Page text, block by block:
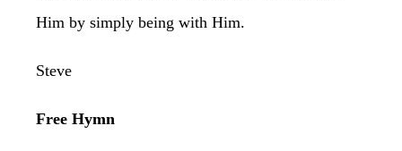
Him by simply being with Him.
Steve
Free Hymn